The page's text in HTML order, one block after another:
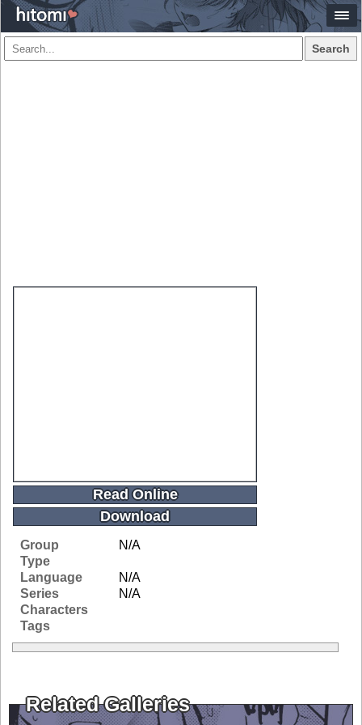
Search
Read Online
Download
Group
N/A
Type
Language
N/A
Series
N/A
Characters
Tags
Related Galleries